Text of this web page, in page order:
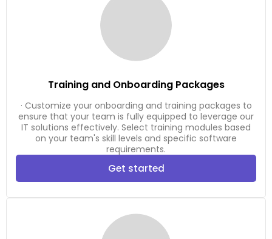
Training and Onboarding Packages
· Customize your onboarding and training packages to
ensure that your team is fully equipped to leverage our
IT solutions effectively. Select training modules based
on your team's skill levels and specific software
requirements.
Get started